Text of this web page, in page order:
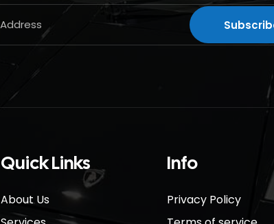
Quick Links
About Us
Info
Privacy Policy